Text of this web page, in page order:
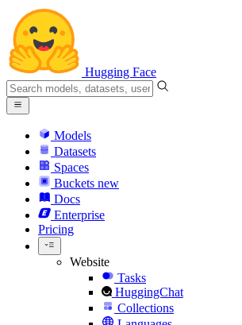
Hugging Face
Models
Datasets
Spaces
Buckets new
Docs
Enterprise
Pricing
Website
Tasks
HuggingChat
Collections